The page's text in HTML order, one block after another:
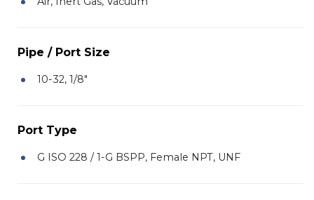
Pipe / Port Size
10-32, 1/8"
Port Type
G ISO 228 / 1-G BSPP, Female NPT, UNF